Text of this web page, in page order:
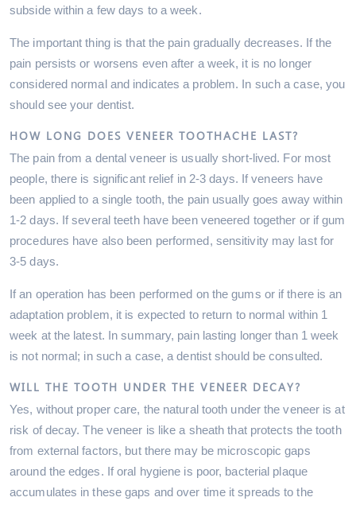
subside within a few days to a week.
The important thing is that the pain gradually decreases. If the
pain persists or worsens even after a week, it is no longer
considered normal and indicates a problem. In such a case, you
should see your dentist.
HOW LONG DOES VENEER TOOTHACHE LAST?
The pain from a dental veneer is usually short-lived. For most
people, there is significant relief in 2-3 days. If veneers have
been applied to a single tooth, the pain usually goes away within
1-2 days. If several teeth have been veneered together or if gum
procedures have also been performed, sensitivity may last for
3-5 days.
If an operation has been performed on the gums or if there is an
adaptation problem, it is expected to return to normal within 1
week at the latest. In summary, pain lasting longer than 1 week
is not normal; in such a case, a dentist should be consulted.
WILL THE TOOTH UNDER THE VENEER DECAY?
Yes, without proper care, the natural tooth under the veneer is at
risk of decay. The veneer is like a sheath that protects the tooth
from external factors, but there may be microscopic gaps
around the edges. If oral hygiene is poor, bacterial plaque
accumulates in these gaps and over time it spreads to the